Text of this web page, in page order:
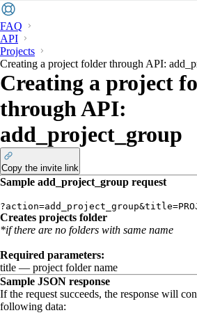
FAQ
API
Projects
Creating a project folder through API:
Creating a project
through API:
add_project_group
Copy the invite link
Sample add_project_group request
?action=add_project_group&
Creates projects folder
*if there are no folders with same name
Required parameters:
title — project folder name
Sample JSON response
If the request succeeds, the response will
following data: